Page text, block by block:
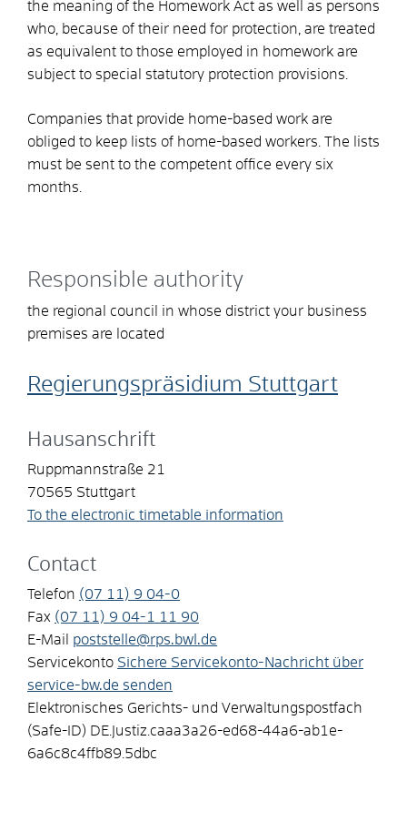
the meaning of the Homework Act as well as persons
who, because of their need for protection, are treated
as equivalent to those employed in homework are
subject to special statutory protection provisions.
Companies that provide home-based work are
obliged to keep lists of home-based workers. The lists
must be sent to the competent office every six
months.
Responsible authority
the regional council in whose district your business
premises are located
Regierungspräsidium Stuttgart
Hausanschrift
Ruppmannstraße 21
70565 Stuttgart
To the electronic timetable information
Contact
Telefon (07 11) 9 04-0
Fax (07 11) 9 04-1 11
90
E-Mail
poststelle@rps.bwl.de
Servicekonto Sichere Servicekonto-Nachricht über
service-bw.de senden
Elektronisches Gerichts- und Verwaltungspostfach
(Safe-ID) DE.Justiz.caaa3a26-ed68-44a6-ab1e-
6a6c8c4ffb89.5dbc